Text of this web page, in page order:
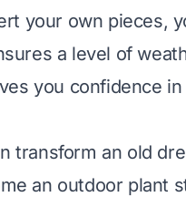
your own pieces,
a level of
you confidence in
transform an old
an outdoor plant